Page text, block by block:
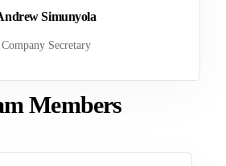
Simunyola
Company Secretary
Members